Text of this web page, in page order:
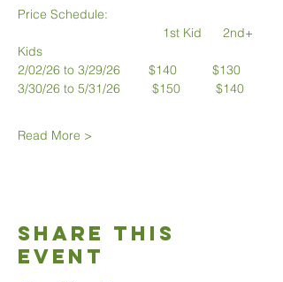
Price Schedule:
Kids
2/02/26 to 3/29/26        $140          $130
3/30/26 to 5/31/26         $150          $140
Read More >
Share This
Event